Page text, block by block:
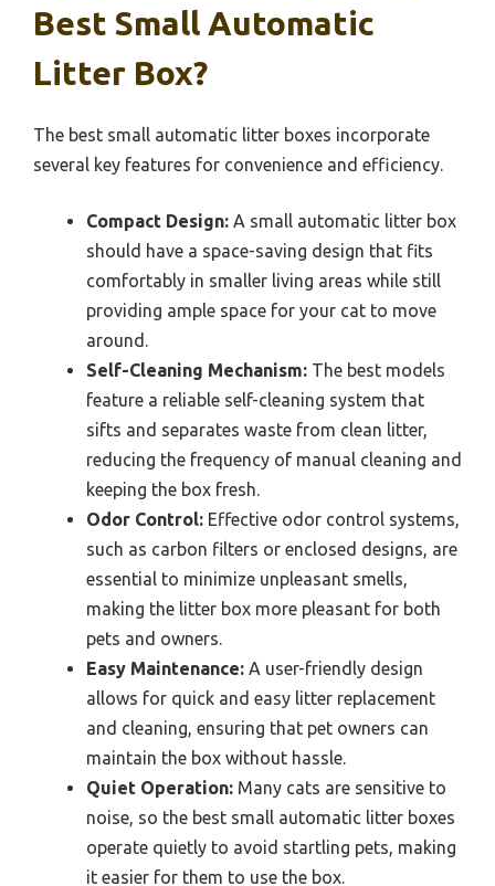
Best Small Automatic
Litter Box?
The best small automatic litter boxes incorporate
several key features for convenience and efficiency.
Compact Design: A small automatic litter box
should have a space-saving design that fits
comfortably in smaller living areas while still
providing ample space for your cat to move
around.
Self-Cleaning Mechanism: The best models
feature a reliable self-cleaning system that
sifts and separates waste from clean litter,
reducing the frequency of manual cleaning and
keeping the box fresh.
Odor Control: Effective odor control systems,
such as carbon filters or enclosed designs, are
essential to minimize unpleasant smells,
making the litter box more pleasant for both
pets and owners.
Easy Maintenance: A user-friendly design
allows for quick and easy litter replacement
and cleaning, ensuring that pet owners can
maintain the box without hassle.
Quiet Operation: Many cats are sensitive to
noise, so the best small automatic litter boxes
operate quietly to avoid startling pets, making
it easier for them to use the box.